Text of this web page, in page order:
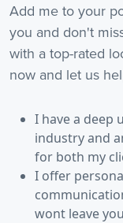
Add me to your
you and don't
with a top-rated
now and let us
I have a deep
industry and
for both my
I offer
wont leave